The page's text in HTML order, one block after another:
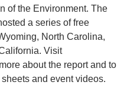
of the Environment. The
a series of free
North Carolina,
Visit
about the report and to
and event videos.